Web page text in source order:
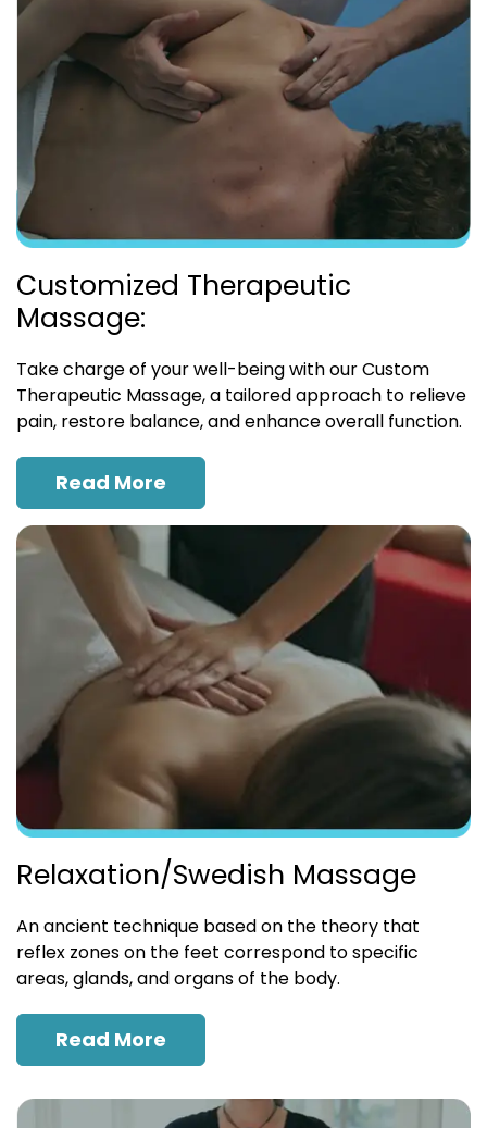
Customized Therapeutic
Massage:
Take charge of your well-being with our Custom
Therapeutic Massage, a tailored approach to relieve
pain, restore balance, and enhance overall function.
Read More
Relaxation/Swedish Massage
An ancient technique based on the theory that
reflex zones on the feet correspond to specific
areas, glands, and organs of the body.
Read More